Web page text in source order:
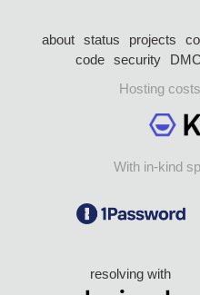
about status projects
code security
Hosting
With in-kind
resolving with